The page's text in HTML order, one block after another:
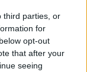
third parties, or
for
opt-out
that after your
seeing
250 runs mark.
with the
bringing